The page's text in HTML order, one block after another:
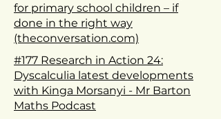
for primary school children – if
done in the right way
(theconversation.com)
#177 Research in Action 24:
Dyscalculia latest developments
with Kinga Morsanyi - Mr Barton
Maths Podcast